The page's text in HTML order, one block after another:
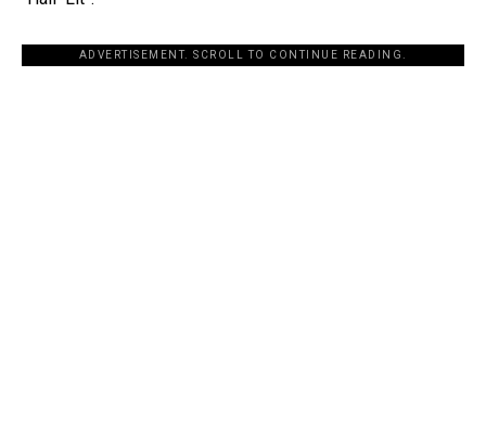
ADVERTISEMENT. SCROLL TO CONTINUE READING.